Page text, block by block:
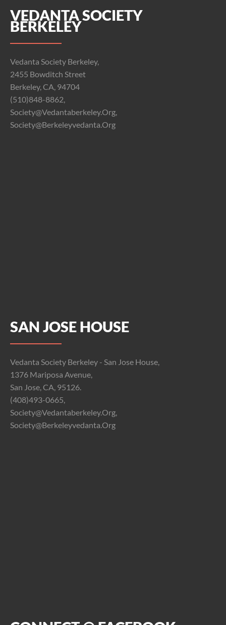
VEDANTA SOCIETY
BERKELEY
Vedanta Society Berkeley,
2455 Bowditch Street
Berkeley, CA, 94704
(510)848-8862,
Society@vedantaberkeley.org,
Society@berkeleyvedanta.org
SAN JOSE HOUSE
Vedanta Society Berkeley - San Jose House,
1376 Mariposa Avenue,
San Jose, CA, 95126.
(408)493-0665,
Society@vedantaberkeley.org,
Society@berkeleyvedanta.org